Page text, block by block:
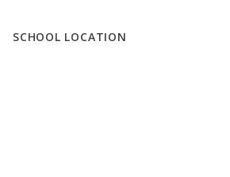
SCHOOL LOCATION